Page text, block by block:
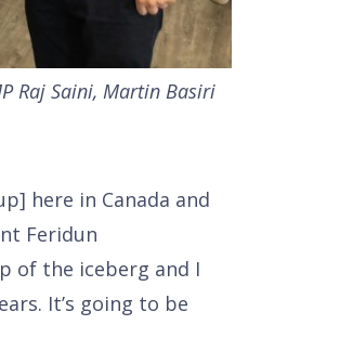
Raj Saini, Martin Basiri
here in Canada and
Feridun
of the iceberg and I
It’s going to be